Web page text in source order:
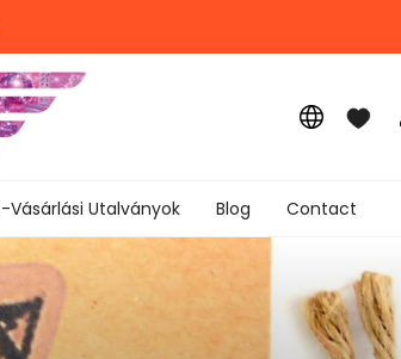
Vásárlási Utalványok Blog Contact